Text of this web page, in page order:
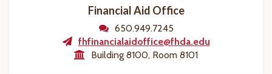
Financial Aid Office
650.949.7245
fhfinancialaidoffice@fhda.edu
Building 8100, Room 8101